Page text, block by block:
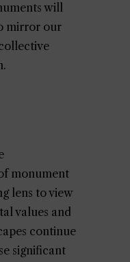
will
mirror our
monument
lens to view
values and
continue
significant